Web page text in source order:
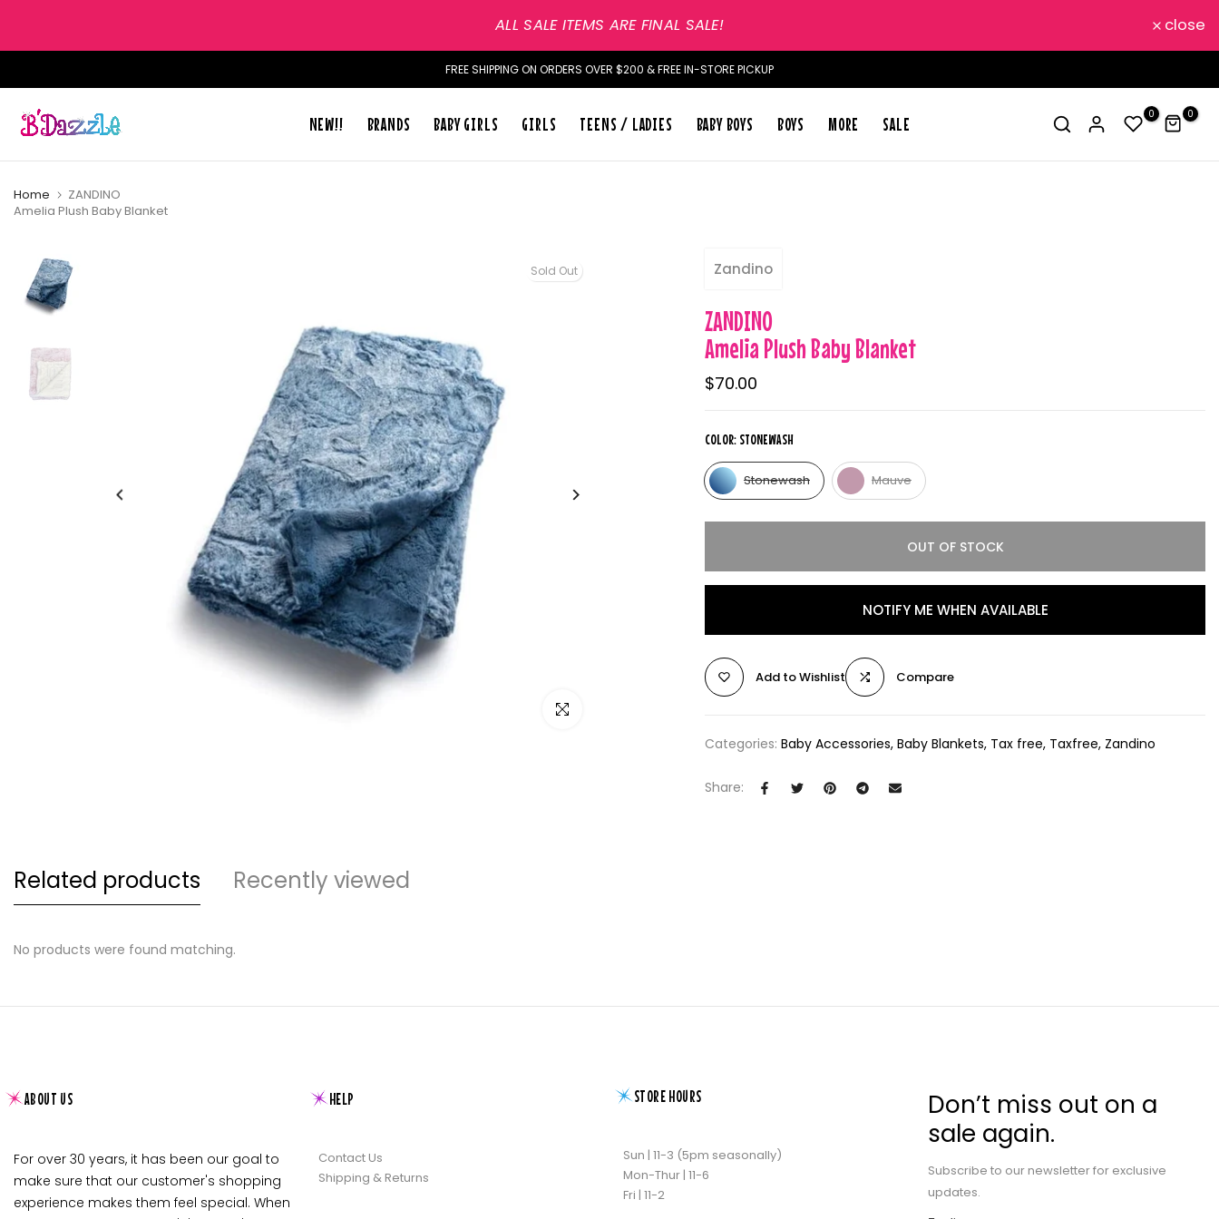
ALL SALE ITEMS ARE FINAL SALE! close
FREE SHIPPING ON ORDERS OVER $200 & FREE IN-STORE PICKUP
NEW!! BRANDS BABY GIRLS GIRLS TEENS / LADIES BABY BOYS BOYS MORE SALE 0 0
Home
ZANDINO
Amelia Plush Baby Blanket
Sold Out
Click to enlarge
Zandino
ZANDINO
Amelia Plush Baby Blanket
$70.00
COLOR: STONEWASH
Stonewash Mauve
OUT OF STOCK
NOTIFY ME WHEN AVAILABLE
Add to Wishlist Compare
Categories: Baby Accessories Baby Blankets Tax free Taxfree Zandino
Share:
Related products Recently viewed
No products were found matching.
ABOUT US
For over 30 years, it has been our goal to
make sure that our customer's shopping
experience makes them feel special. When
HELP
Contact Us
Shipping & Returns
STORE HOURS
Sun | 11-3 (5pm seasonally)
Mon-Thur | 11-6
Fri | 11-2
Don’t miss out on a
sale again.
Subscribe to our newsletter for exclusive
updates.